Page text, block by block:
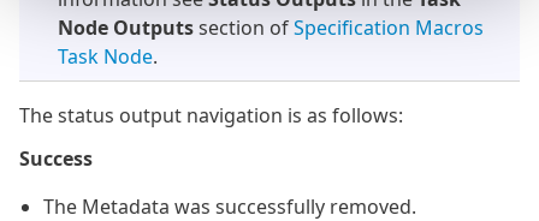
Node Outputssection ofSpecification Macros
Task Node.
The status output navigation is as follows:
Success
The Metadata was successfully removed.